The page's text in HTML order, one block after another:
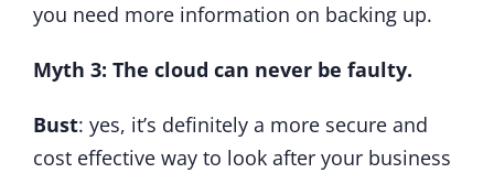
you need more information on backing up.
Myth 3: The cloud can never be faulty.
Bust: yes, it’s definitely a more secure and
cost effective way to look after your business